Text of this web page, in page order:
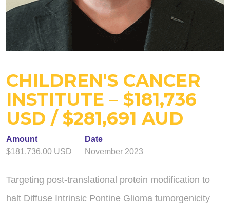
CHILDREN'S CANCER
INSTITUTE – $181,736
USD / $281,691 AUD
Amount
$181,736.00 USD
Date
November 2023
Targeting post-translational protein modification to
halt Diffuse Intrinsic Pontine Glioma tumorgenicity